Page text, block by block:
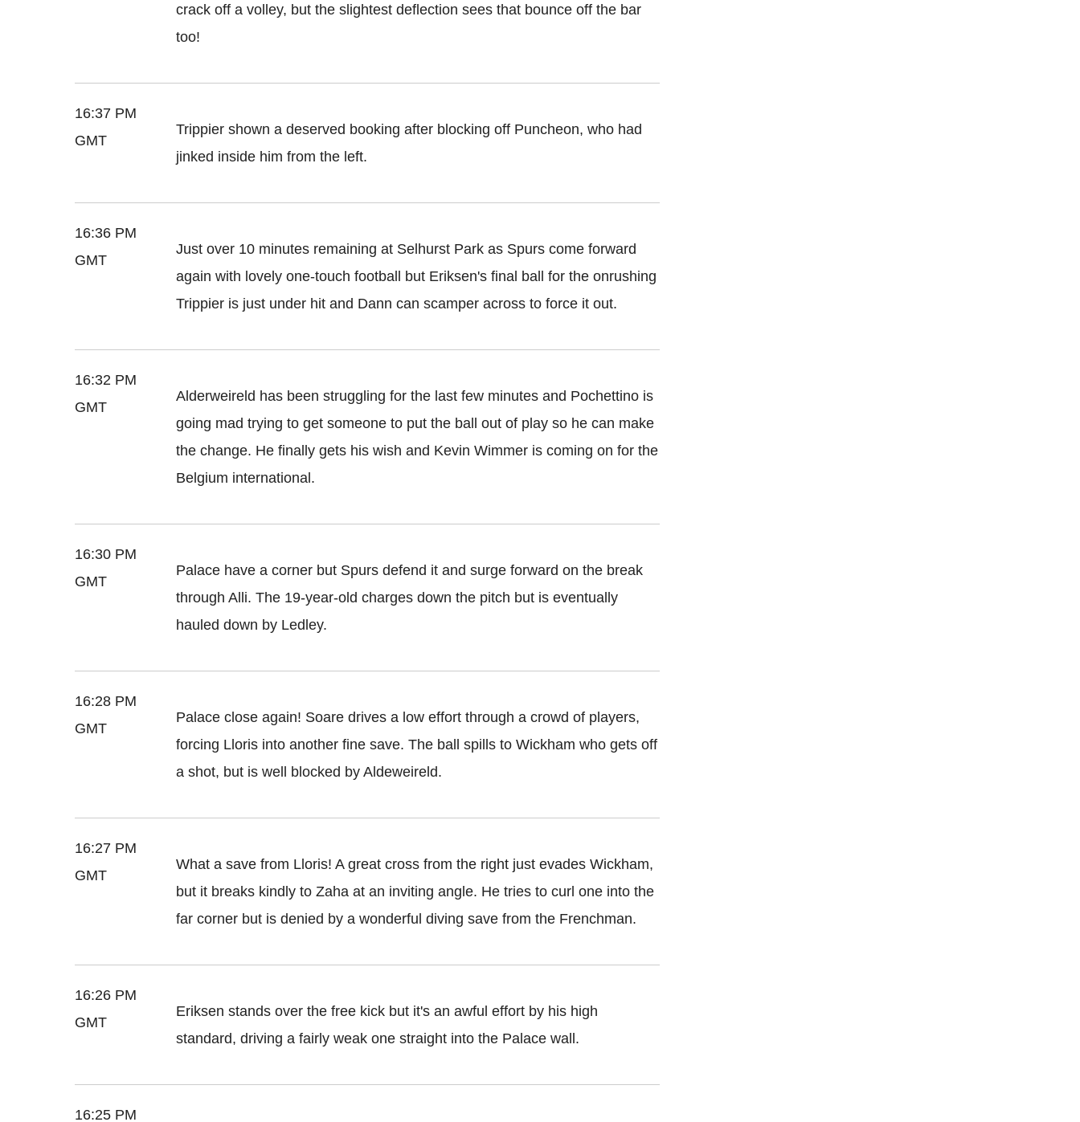
crack off a volley, but the slightest deflection sees that bounce off the bar
too!
16:37 PM
GMT
Trippier shown a deserved booking after blocking off Puncheon, who had
jinked inside him from the left.
16:36 PM
GMT
Just over 10 minutes remaining at Selhurst Park as Spurs come forward
again with lovely one-touch football but Eriksen's final ball for the onrushing
Trippier is just under hit and Dann can scamper across to force it out.
16:32 PM
GMT
Alderweireld has been struggling for the last few minutes and Pochettino is
going mad trying to get someone to put the ball out of play so he can make
the change. He finally gets his wish and Kevin Wimmer is coming on for the
Belgium international.
16:30 PM
GMT
Palace have a corner but Spurs defend it and surge forward on the break
through Alli. The 19-year-old charges down the pitch but is eventually
hauled down by Ledley.
16:28 PM
GMT
Palace close again! Soare drives a low effort through a crowd of players,
forcing Lloris into another fine save. The ball spills to Wickham who gets off
a shot, but is well blocked by Aldeweireld.
16:27 PM
GMT
What a save from Lloris! A great cross from the right just evades Wickham,
but it breaks kindly to Zaha at an inviting angle. He tries to curl one into the
far corner but is denied by a wonderful diving save from the Frenchman.
16:26 PM
GMT
Eriksen stands over the free kick but it's an awful effort by his high
standard, driving a fairly weak one straight into the Palace wall.
16:25 PM